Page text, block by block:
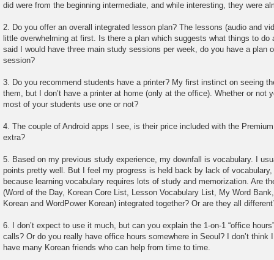
did were from the beginning intermediate, and while interesting, they were
2. Do you offer an overall integrated lesson plan? The lessons (audio and
little overwhelming at first. Is there a plan which suggests what things to do
said I would have three main study sessions per week, do you have a plan
session?
3. Do you recommend students have a printer? My first instinct on seeing
them, but I don’t have a printer at home (only at the office). Whether or not
most of your students use one or not?
4. The couple of Android apps I see, is their price included with the
extra?
5. Based on my previous study experience, my downfall is vocabulary. I
points pretty well. But I feel my progress is held back by lack of vocabulary,
because learning vocabulary requires lots of study and memorization. Are
(Word of the Day, Korean Core List, Lesson Vocabulary List, My Word
Korean and WordPower Korean) integrated together? Or are they all
6. I don’t expect to use it much, but can you explain the 1-on-1 “office
calls? Or do you really have office hours somewhere in Seoul? I don’t think
have many Korean friends who can help from time to time.